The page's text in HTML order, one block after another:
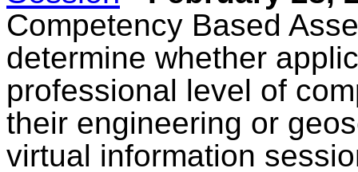
Competency Based
determine whether
professional level of
their engineering or
virtual information